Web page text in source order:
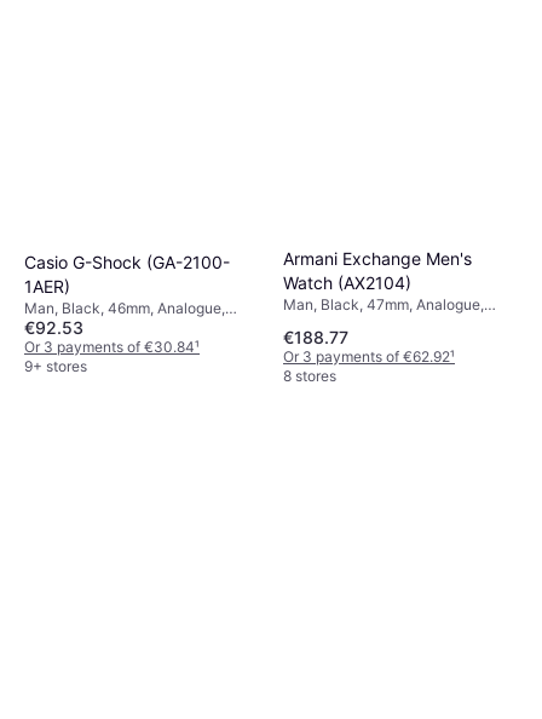
Casio G-Shock (GA-2100-
1AER)
Man, Black, 46mm, Analogue,
Digital, Quartz
€92.53
Or 3 payments of €30.84¹
9+ stores
Armani Exchange Men's
Watch (AX2104)
Man, Black, 47mm, Analogue,
€188.77
Or 3 payments of €62.92¹
8 stores